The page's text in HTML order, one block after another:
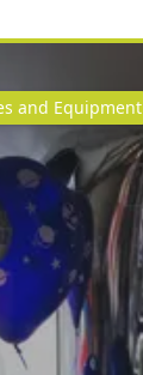
and Equipment